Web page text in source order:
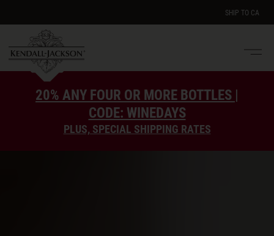
SHIP TO CA
20% ANY FOUR OR MORE BOTTLES |
CODE: WINEDAYS
PLUS, SPECIAL SHIPPING RATES